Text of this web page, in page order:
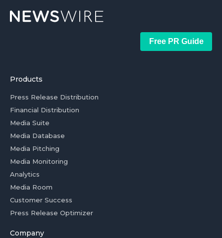
Free PR Guide
Products
Press Release Distribution
Financial Distribution
Media Suite
Media Database
Media Pitching
Media Monitoring
Analytics
Media Room
Customer Success
Press Release Optimizer
Company